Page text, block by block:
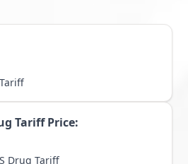
Tariff Price:
Drug Tariff